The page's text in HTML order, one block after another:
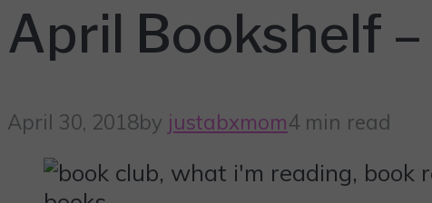
April Bookshelf
April 30, 2018by justabxmom4 min read